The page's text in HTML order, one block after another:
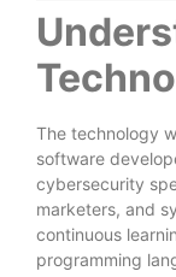
The technology
software
cybersecurity
marketers, and
continuous
programming